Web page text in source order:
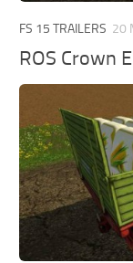
FS 15 TRAILERS 20
ROS Crown